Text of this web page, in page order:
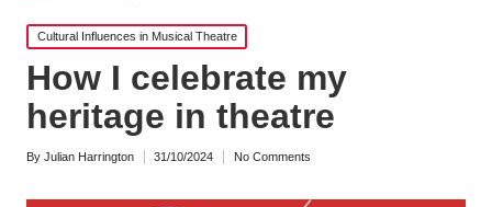
Posted
in
Cultural Influences in Musical Theatre
How I celebrate my
heritage in theatre
Posted
By Julian Harrington 31/10/2024 No Comments